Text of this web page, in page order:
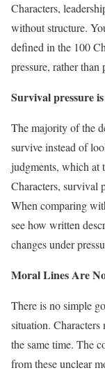
Characters,
without structure.
defined in the 100
pressure, rather than
Survival pressure
The majority of the
survive instead of
judgments, which at
Characters, survival
When comparing
see how written
changes under
Moral Lines Are
There is no simple
situation.
the same time. The
from these unclear